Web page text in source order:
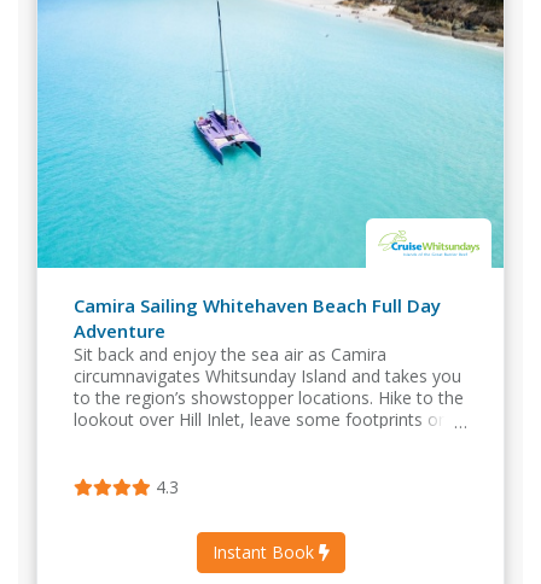
Camira Sailing Whitehaven Beach Full Day
Adventure
Sit back and enjoy the sea air as Camira
circumnavigates Whitsunday Island and takes you
to the region’s showstopper locations. Hike to the
lookout over Hill Inlet, leave some footprints on
4.3
Instant Book